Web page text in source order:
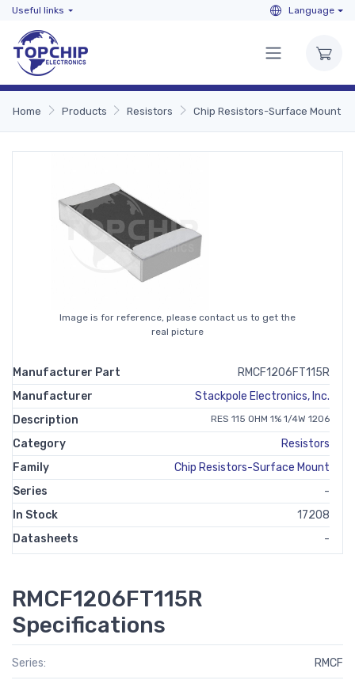
Useful links Language
Home Products Resistors Chip Resistors-Surface Mount
Image is for reference, please contact us to get the
real picture
Manufacturer Part
RMCF1206FT115R
Manufacturer
Stackpole Electronics, Inc.
Description
RES 115 OHM 1% 1/4W 1206
Category
Resistors
Family
Chip Resistors-Surface Mount
Series
-
In Stock
17208
Datasheets
-
RMCF1206FT115R
Specifications
Series: RMCF